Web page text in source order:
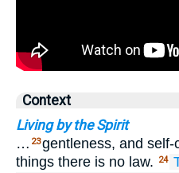
Context
Living by the Spirit
… 23gentleness, and
things there is no law.
24